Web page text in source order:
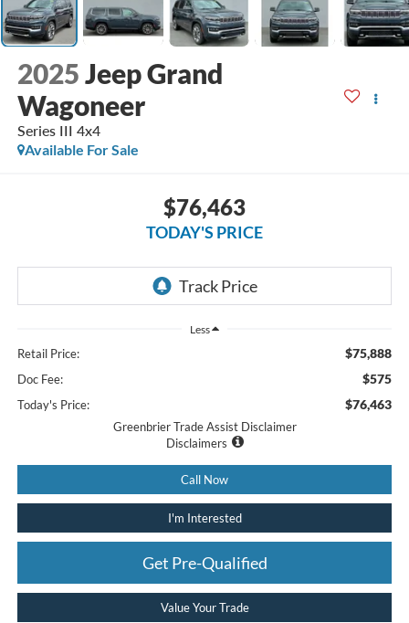
2025Jeep Grand
Wagoneer
Series III 4x4
Available For Sale
$76,463
TODAY'S PRICE
Less
Retail Price: $75,888
Doc Fee: $575
Today's Price: $76,463
Greenbrier Trade Assist Disclaimer
Disclaimers
Call Now
I'm Interested
Get Pre-Qualified
Value Your Trade